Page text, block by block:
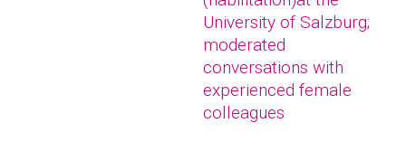
University of Salzburg;
moderated
conversations with
experienced female
colleagues